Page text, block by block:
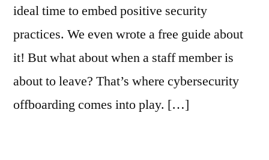
ideal time to embed positive security
practices. We even wrote a free guide about
it! But what about when a staff member is
about to leave? That’s where cybersecurity
offboarding comes into play. […]